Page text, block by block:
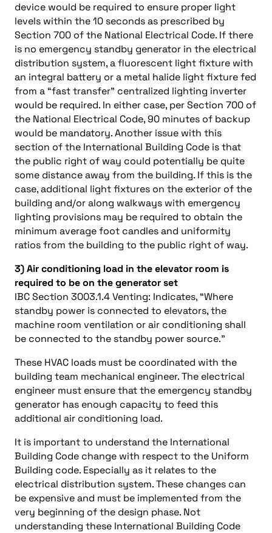
device would be required to ensure proper light
levels within the 10 seconds as prescribed by
Section 700 of the National Electrical Code. If there
is no emergency standby generator in the electrical
distribution system, a fluorescent light fixture with
an integral battery or a metal halide light fixture fed
from a “fast transfer” centralized lighting inverter
would be required. In either case, per Section 700 of
the National Electrical Code, 90 minutes of backup
would be mandatory. Another issue with this
section of the International Building Code is that
the public right of way could potentially be quite
some distance away from the building. If this is the
case, additional light fixtures on the exterior of the
building and/or along walkways with emergency
lighting provisions may be required to obtain the
minimum average foot candles and uniformity
ratios from the building to the public right of way.
3) Air conditioning load in the elevator room is
required to be on the generator set
IBC Section 3003.1.4 Venting: Indicates, “Where
standby power is connected to elevators, the
machine room ventilation or air conditioning shall
be connected to the standby power source.”
These HVAC loads must be coordinated with the
building team mechanical engineer. The electrical
engineer must ensure that the emergency standby
generator has enough capacity to feed this
additional air conditioning load.
It is important to understand the International
Building Code change with respect to the Uniform
Building code. Especially as it relates to the
electrical distribution system. These changes can
be expensive and must be implemented from the
very beginning of the design phase. Not
understanding these International Building Code